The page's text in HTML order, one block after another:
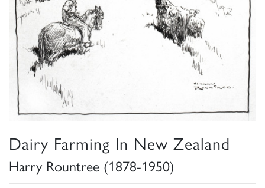
Dairy Farming In New Zealand
Harry Rountree (1878-1950)